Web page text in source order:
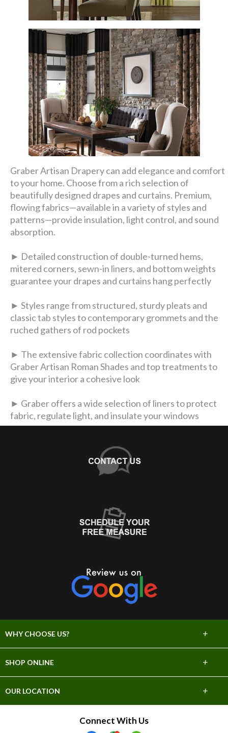
Graber Artisan Drapery can add elegance and comfort
to your home. Choose from a rich selection of
beautifully designed drapes and curtains. Premium,
flowing fabrics—available in a variety of styles and
patterns—provide insulation, light control, and sound
absorption.
► Detailed construction of double-turned hems,
mitered corners, sewn-in liners, and bottom weights
guarantee your drapes and curtains hang perfectly
► Styles range from structured, sturdy pleats and
classic tab styles to contemporary grommets and the
ruched gathers of rod pockets
► The extensive fabric collection coordinates with
Graber Artisan Roman Shades and top treatments to
give your interior a cohesive look
► Graber offers a wide selection of liners to protect
fabric, regulate light, and insulate your windows
WHY CHOOSE US?
Choose Abbey
+
SHOP ONLINE
Hardwood
+
OUR LOCATION +
Connect With Us